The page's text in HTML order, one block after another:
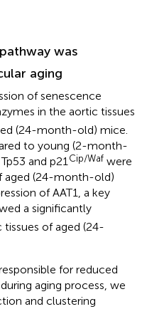
was
aging
of senescence
in the aortic tissues
(24-month-old) mice.
to young (2-month-
and p21Cip/Waf were
aged (24-month-old)
of AAT1, a key
a significantly
of aged (24-
for reduced
aging process, we
and clustering